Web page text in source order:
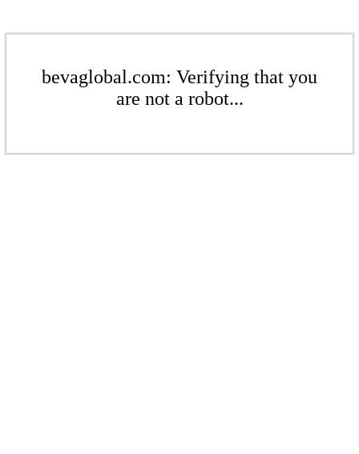
bevaglobal.com: Verifying that you
are not a robot...